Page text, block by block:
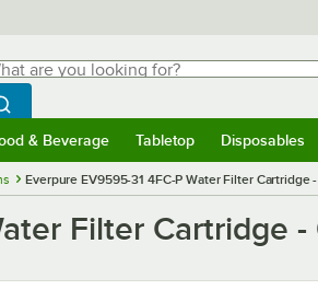
are you looking for?
typing for results.
Search WebstaurantStore
& Beverage Tabletop Disposables
Everpure EV9595-31 4FC-P Water Filter Cartridge
Filter Cartridge -